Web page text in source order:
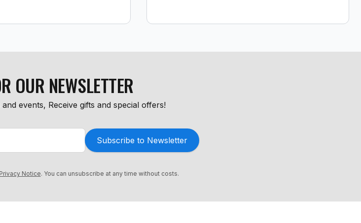
OUR NEWSLETTER
events, Receive gifts and special offers!
Subscribe to Newsletter
Privacy Notice. You can unsubscribe at any time without costs.